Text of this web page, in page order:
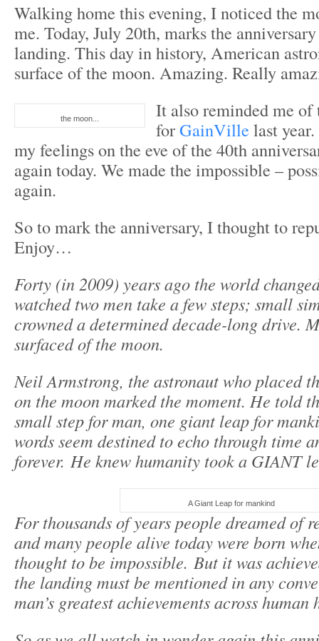
Walking home this evening, I noticed the
me. Today, July 20th, marks the
landing. This day in history, American
surface of the moon. Amazing. Really
the moon...
It also reminded me
forGainVille last
my feelings on the eve of the 40th
again today. We made the impossible –
again.
So to mark the anniversary, I thought to
Enjoy…
Forty (in 2009) years ago the world
watched two men take a few steps; small
crowned a determined decade-long drive.
surfaced of the moon.
Neil Armstrong, the astronaut who placed
on the moon marked the moment. He told
small step for man, one giant leap for
words seem destined to echo through time
forever. He knew humanity took a GIANT
A Giant Leap for mankind
For thousands of years people dreamed of
and many people alive today were born
thought to be impossible. But it was
the landing must be mentioned in any
man’s greatest achievements across human